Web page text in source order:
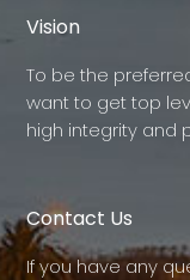
Vision
To be the
want to get top
high integrity and
Contact Us
If you have any